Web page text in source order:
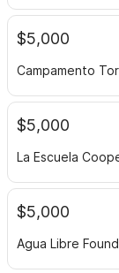
$5,000
Campamento
$5,000
La Escuela
$5,000
Agua Libre